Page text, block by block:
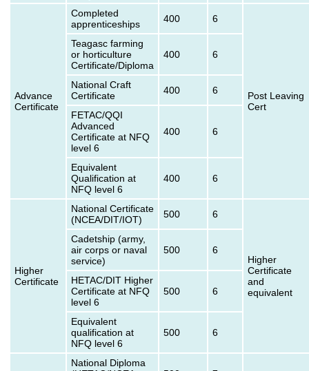
Advance
Certificate
Completed
apprenticeships
400 6
Post Leaving
Cert
Teagasc farming
or horticulture
Certificate/Diploma
400 6
National Craft
Certificate
400 6
FETAC/QQI
Advanced
Certificate at NFQ
level 6
400 6
Equivalent
Qualification at
NFQ level 6
400 6
Higher
Certificate
National Certificate
(NCEA/DIT/IOT)
500 6
Higher
Certificate
and
equivalent
Cadetship (army,
air corps or naval
service)
500 6
HETAC/DIT Higher
Certificate at NFQ
level 6
500 6
Equivalent
qualification at
NFQ level 6
500 6
National Diploma